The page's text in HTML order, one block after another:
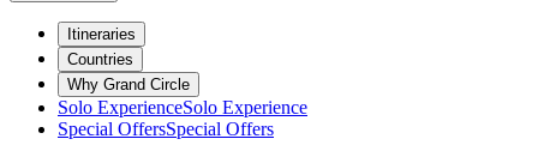
Itineraries
Countries
Why Grand Circle
Solo ExperienceSolo Experience
Special OffersSpecial Offers